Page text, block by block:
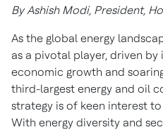
By Ashish Modi, President,
As the global energy
as a pivotal player, driven
economic growth and
third-largest energy and oil
strategy is of keen interest
With energy diversity and